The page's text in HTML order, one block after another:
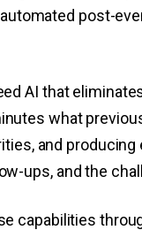
post-
AI that
what
and
ups, and the
capabilities